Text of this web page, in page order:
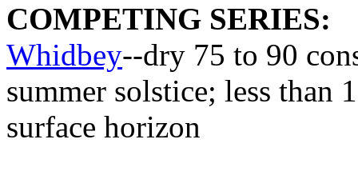
COMPETING SERIES:
Whidbey--dry 75 to 90
summer solstice; less than
surface horizon